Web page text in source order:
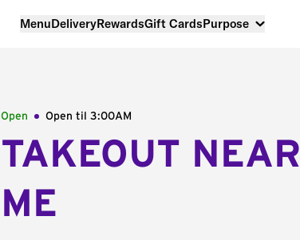
MenuDeliveryRewardsGift CardsPurpose
Open Open til 3:00AM
TAKEOUT NEAR
ME